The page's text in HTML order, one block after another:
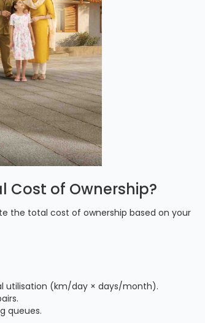
Cost of Ownership?
the total cost of ownership based on your
utilisation (km/day × days/month).
queues.